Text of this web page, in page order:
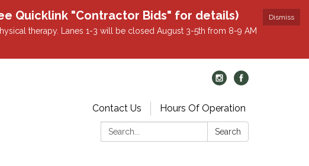
Dismiss
Quicklink "Contractor Bids" for details)
therapy. Lanes 1-3 will be closed August 3-5th from 8-9 AM
Contact Us
Hours Of Operation
Search:
Search